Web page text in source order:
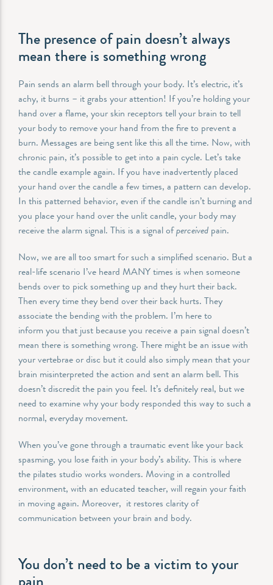
The presence of pain doesn’t always
mean there is something wrong
Pain sends an alarm bell through your body. It’s electric, it’s
achy, it burns – it grabs your attention! If you’re holding your
hand over a flame, your skin receptors tell your brain to tell
your body to remove your hand from the fire to prevent a
burn. Messages are being sent like this all the time. Now, with
chronic pain, it’s possible to get into a pain cycle. Let’s take
the candle example again. If you have inadvertently placed
your hand over the candle a few times, a pattern can develop.
In this patterned behavior, even if the candle isn’t burning and
you place your hand over the unlit candle, your body may
receive the alarm signal. This is a signal ofperceived pain.
Now, we are all too smart for such a simplified scenario. But a
real-life scenario I’ve heard MANY times is when someone
bends over to pick something up and they hurt their back.
Then every time they bend over their back hurts. They
associate the bending with the problem. I’m here to
inform you that just because you receive a pain signal doesn’t
mean there is something wrong. There might be an issue with
your vertebrae or disc but it could also simply mean that your
brain misinterpreted the action and sent an alarm bell. This
doesn’t discredit the pain you feel. It’s definitely real, but we
need to examine why your body responded this way to such a
normal, everyday movement.
When you’ve gone through a traumatic event like your back
spasming, you lose faith in your body’s ability. This is where
the pilates studio works wonders. Moving in a controlled
environment, with an educated teacher, will regain your faith
in moving again. Moreover, it restores clarity of
communication between your brain and body.
You don’t need to be a victim to your